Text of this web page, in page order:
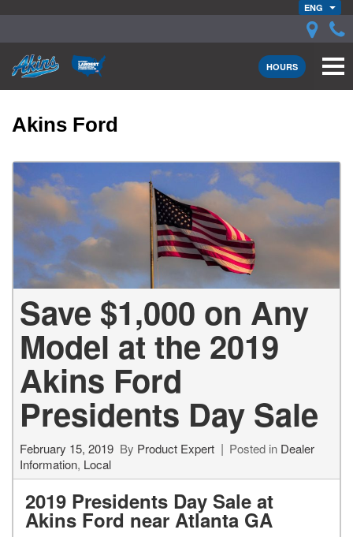
ENG
HOURS
Akins Ford
Save $1,000 on Any
Model at the 2019
Akins Ford
Presidents Day Sale
February 15, 2019 By Product Expert Posted in Dealer
Information, Local
2019 Presidents Day Sale at
Akins Ford near Atlanta GA